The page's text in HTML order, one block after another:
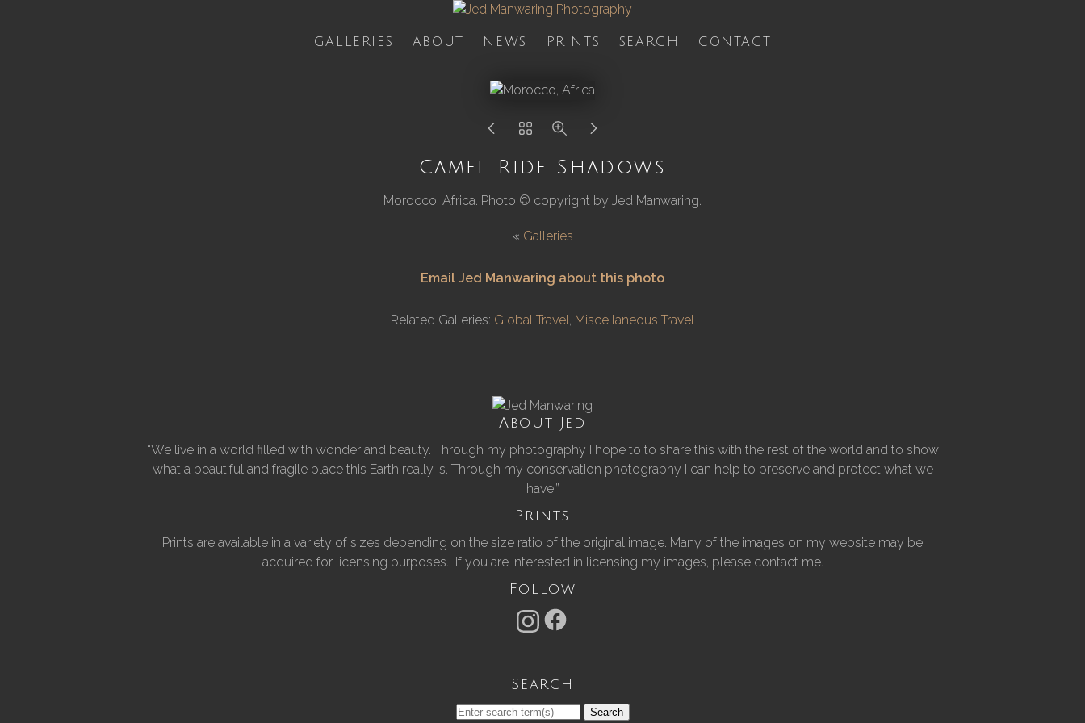
GALLERIES ABOUT NEWS PRINTS SEARCH CONTACT
Camel Ride Shadows
Morocco, Africa. Photo © copyright by Jed Manwaring.
« Galleries
Email Jed Manwaring about this photo
Related Galleries: Global Travel, Miscellaneous Travel
About Jed
“We live in a world filled with wonder and beauty. Through my photography I hope to to share this with the rest of the world and to show
what a beautiful and fragile place this Earth really is. Through my conservation photography I can help to preserve and protect what we
have.”
Prints
Prints are available in a variety of sizes depending on the size ratio of the original image. Many of the images on my website may be
acquired for licensing purposes. If you are interested in licensing my images, please contact me.
Follow
Search
Search